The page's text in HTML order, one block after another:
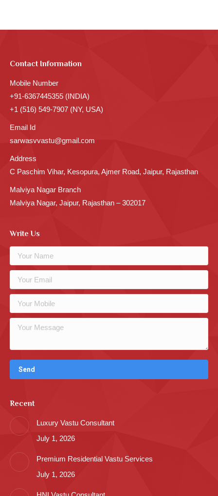
Contact Information
Mobile Number
+91-6367445355 (INDIA)
+1 (516) 549-7907 (NY, USA)
Email Id
sarwasvvastu@gmail.com
Address
C Paschim Vihar, Kesopura, Ajmer Road, Jaipur, Rajasthan
Malviya Nagar Branch
Malviya Nagar, Jaipur, Rajasthan – 302017
Write Us
Recent
Luxury Vastu Consultant
July 1, 2026
Premium Residential Vastu Services
July 1, 2026